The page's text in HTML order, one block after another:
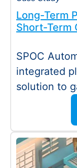
Long-Term
Short-Term
SPOC
integrated
solution to
operational